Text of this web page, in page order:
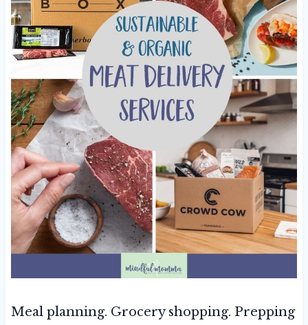
Meal planning. Grocery shopping. Prepping